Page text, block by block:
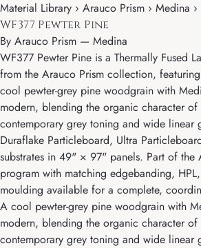
Material Library › Arauco Prism › Medina
WF377 Pewter Pine
By Arauco Prism — Medina
WF377 Pewter Pine is a Thermally Fused
from the Arauco Prism collection,
cool pewter-grey pine woodgrain with
modern, blending the organic character
contemporary grey toning and wide linear
Duraflake Particleboard, Ultra
substrates in 49" × 97" panels. Part of the
program with matching edgebanding,
moulding available for a complete,
A cool pewter-grey pine woodgrain with
modern, blending the organic character
contemporary grey toning and wide linear